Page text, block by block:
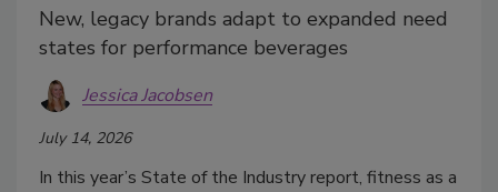
New, legacy brands adapt to expanded need
states for performance beverages
Jessica Jacobsen
July 14, 2026
In this year’s State of the Industry report, fitness as a